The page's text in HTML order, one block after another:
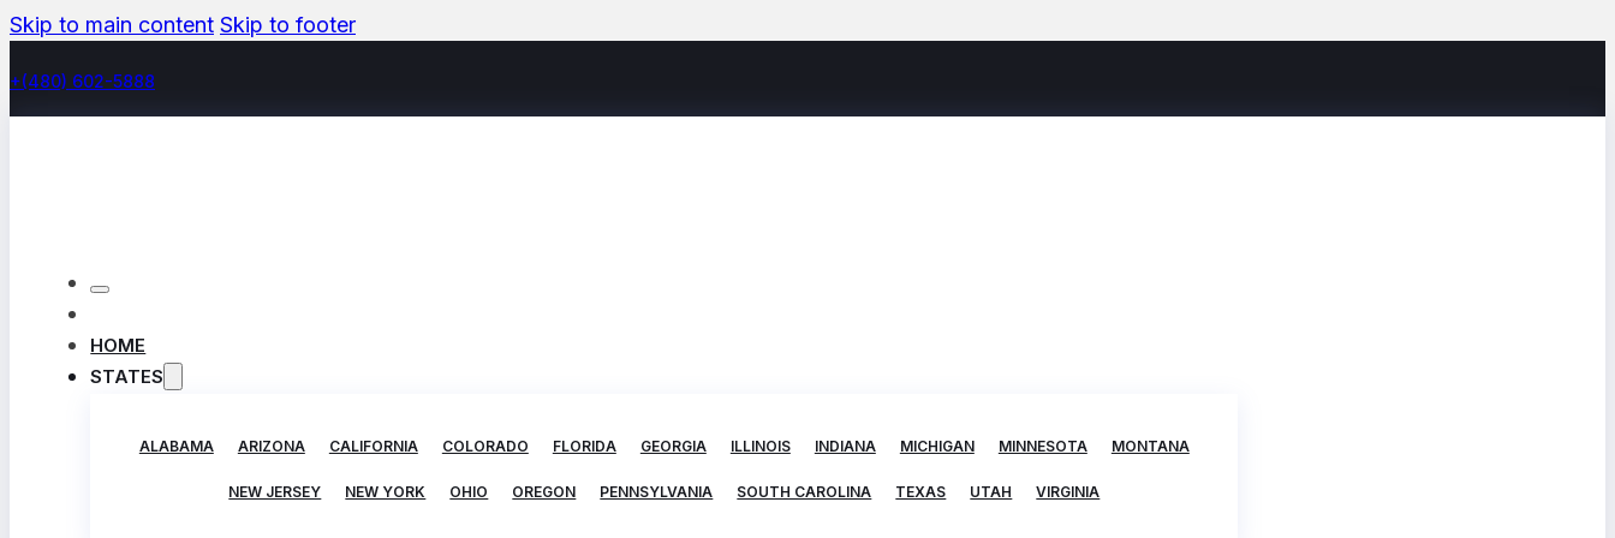
Skip to main content Skip to footer
+(480) 602-5888
HOME
STATES
ALABAMA ARIZONA CALIFORNIA COLORADO FLORIDA GEORGIA ILLINOIS INDIANA MICHIGAN MINNESOTA MONTANA
NEW JERSEY NEW YORK OHIO OREGON PENNSYLVANIA SOUTH CAROLINA TEXAS UTAH VIRGINIA